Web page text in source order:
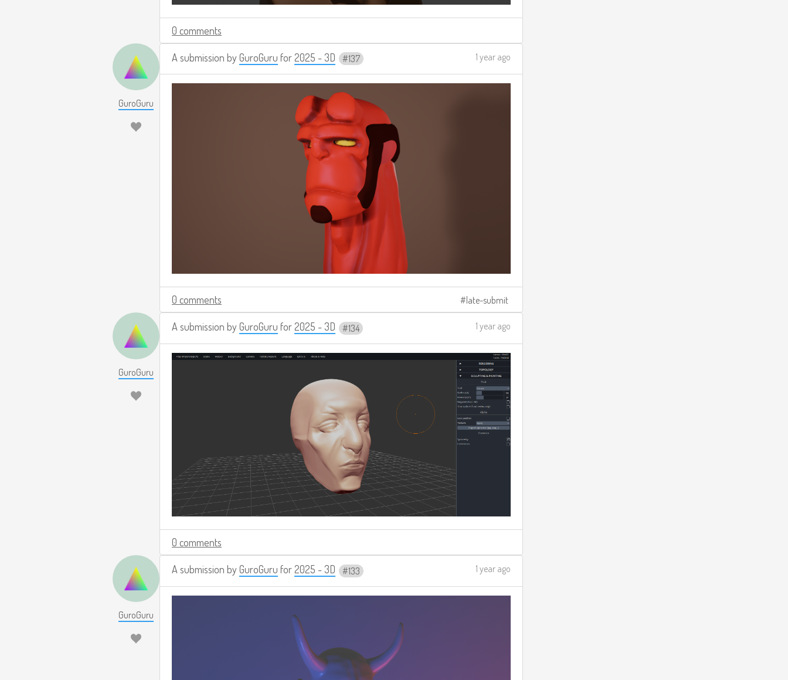
0 comments
GuroGuru
A submission byGuroGuru for2025 - 3D 137 1 year ago
0 comments late-submit
GuroGuru
A submission byGuroGuru for2025 - 3D 134 1 year ago
0 comments
GuroGuru
A submission byGuroGuru for2025 - 3D 133 1 year ago